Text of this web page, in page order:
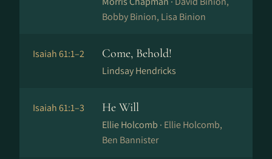
Bobby Binion, Lisa Binion
Isaiah 61:1–2 Come, Behold!
Lindsay Hendricks
Isaiah 61:1–3 He Will
Ellie Holcomb · Ellie Holcomb,
Ben Bannister